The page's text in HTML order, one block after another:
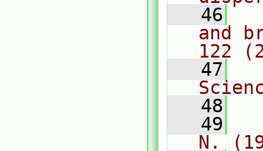
   46
and
122
   47
   48
   49
N.